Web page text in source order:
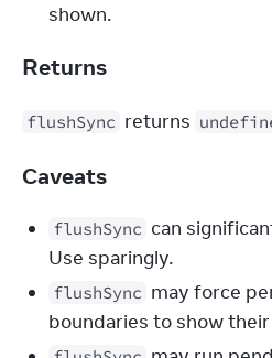
shown.
Returns
flushSync returns
Caveats
flushSync can
Use sparingly.
flushSync may force
boundaries to show their